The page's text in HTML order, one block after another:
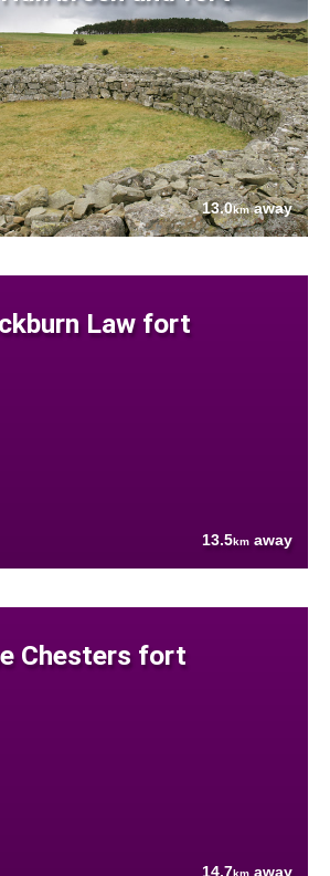
13.0kmaway
Law fort
13.5km away
Chesters fort
14.7 away